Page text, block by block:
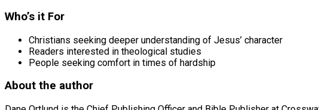
Who’s it For
Christians seeking deeper understanding of Jesus’ character
Readers interested in theological studies
People seeking comfort in times of hardship
About the author